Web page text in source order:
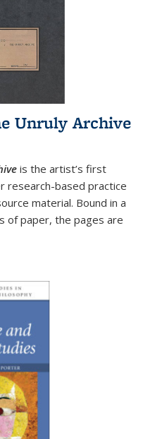
Unruly Archive
is the artist’s first
research-based practice
material. Bound in a
of paper, the pages are